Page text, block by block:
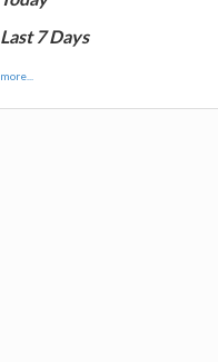
Last 7 Days
more...